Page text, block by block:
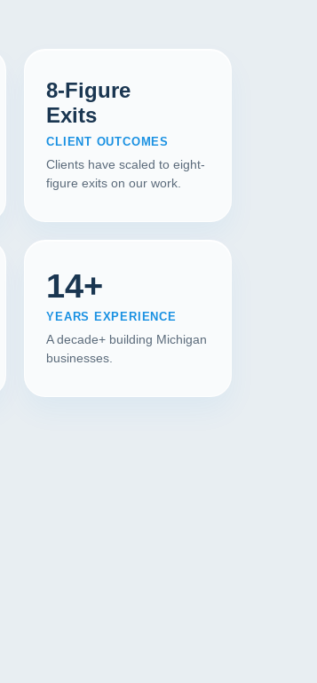
8-Figure
Exits
CLIENT OUTCOMES
Clients have scaled to eight-
figure exits on our work.
14+
YEARS EXPERIENCE
A decade+ building Michigan
businesses.